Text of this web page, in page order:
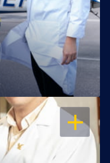
OPEN